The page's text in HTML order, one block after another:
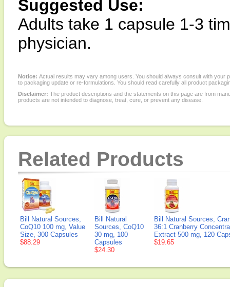
Suggested Use:
Adults take 1 capsule 1-3
physician.
Notice: Actual results may vary among users. You should always consult with
to packaging update or re-formulations. You should read carefully all product
Disclaimer: The product descriptions and the statements on this page are from
products are not intended to diagnose, treat, cure, or prevent any disease.
Related Products
Bill Natural Sources,
CoQ10 100 mg, Value
Size, 300 Capsules
$88.29
Bill Natural
Sources, CoQ10
30 mg, 100
Capsules
$24.30
Bill Natural Sources,
36:1 Cranberry
Extract 500 mg, 120
$19.65